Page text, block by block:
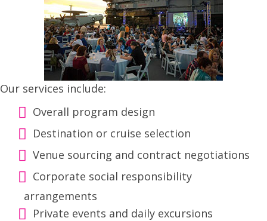
Our services include:
Overall program design
Destination or cruise selection
Venue sourcing and contract negotiations
Corporate social responsibility
arrangements
Private events and daily excursions